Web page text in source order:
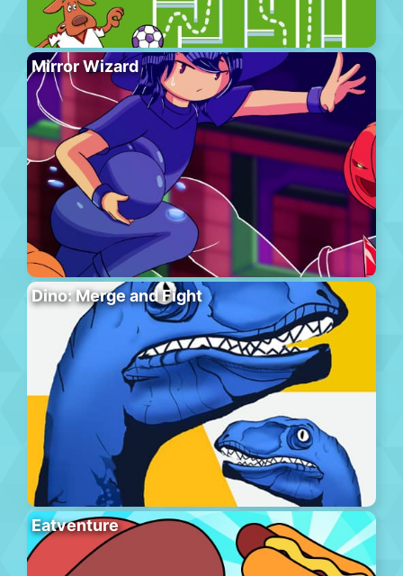
Mirror Wizard
Dino: Merge and Fight
Eatventure